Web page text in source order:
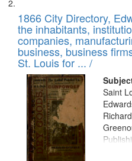
1866 City Directory,
the inhabitants,
companies,
business, business
St. Louis for ... /
Saint